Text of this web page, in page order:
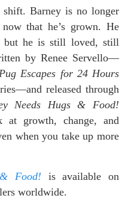
Barney is no longer
that he’s grown. He
but he is still loved, still
by Renee Servello—
Escapes for 24 Hours
released through
Needs Hugs & Food!
growth, change, and
when you take up more
Food!
is available on
worldwide.